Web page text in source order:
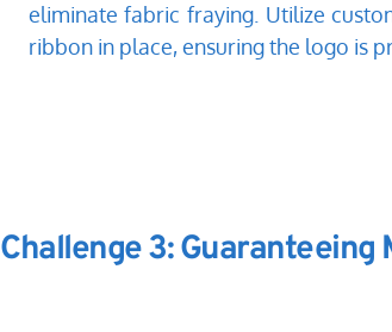
eliminate fabric fraying. Utilize
ribbon in place, ensuring the logo is
Challenge 3: Guaranteeing